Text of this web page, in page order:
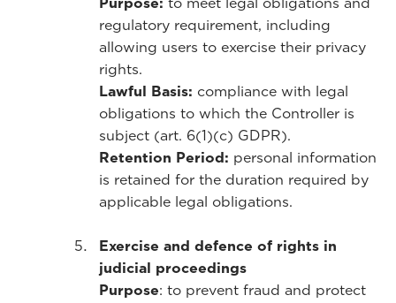
regulatory requirement, including
allowing users to exercise their privacy
rights.
Lawful Basis: compliance with legal
obligations to which the Controller is
subject (art. 6(1)(c) GDPR).
Retention Period: personal information
is retained for the duration required by
applicable legal obligations.
Exercise and defence of rights in
judicial proceedings
Purpose: to prevent fraud and protect